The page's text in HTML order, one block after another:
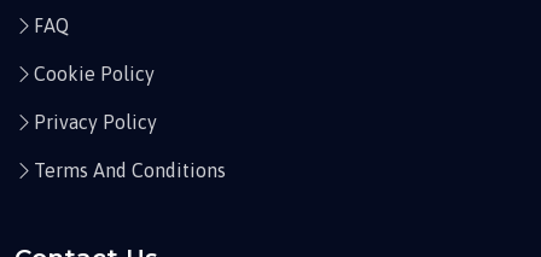
FAQ
Cookie Policy
Privacy Policy
Terms And Conditions